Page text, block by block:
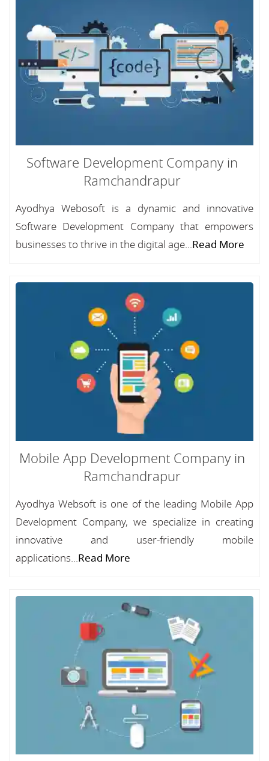
Software Development Company in
Ramchandrapur
Ayodhya Webosoft is a dynamic and innovative
Software Development Company that empowers
businesses to thrive in the digital age...Read More
Mobile App Development Company in
Ramchandrapur
Ayodhya Websoft is one of the leading Mobile App
Development Company, we specialize in creating
innovative and user-friendly mobile
applications...Read More